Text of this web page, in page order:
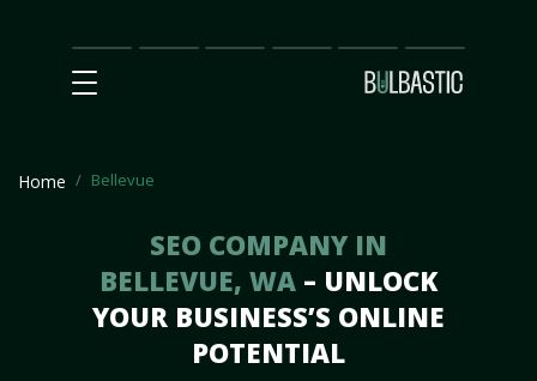
Main
SEO
Prices Partnership
Our
Team
Contact
Us
Home Bellevue
SEO COMPANY IN
BELLEVUE, WA – UNLOCK
YOUR BUSINESS’S ONLINE
POTENTIAL